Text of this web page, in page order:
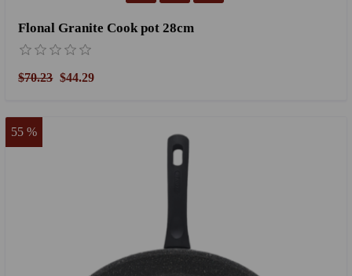
Flonal Granite Cook pot 28cm
$70.23 $44.29
55 %